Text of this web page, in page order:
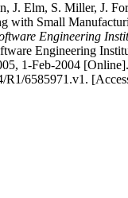
J. Elm, S. Miller, J.
with Small
Engineering
Engineering
1-Feb-2004
R1/6585971.v1.